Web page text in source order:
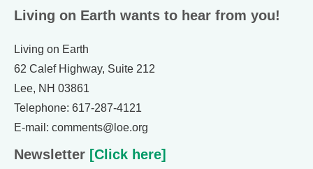
Living on Earth wants to hear from you!
Living on Earth
62 Calef Highway, Suite 212
Lee, NH 03861
Telephone: 617-287-4121
E-mail: comments@loe.org
Newsletter [Click here]